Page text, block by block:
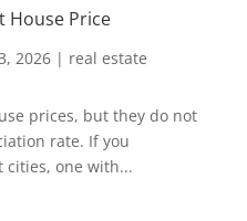
House Price
2026| real estate
prices, but they do not
rate. If you
cities, one with...